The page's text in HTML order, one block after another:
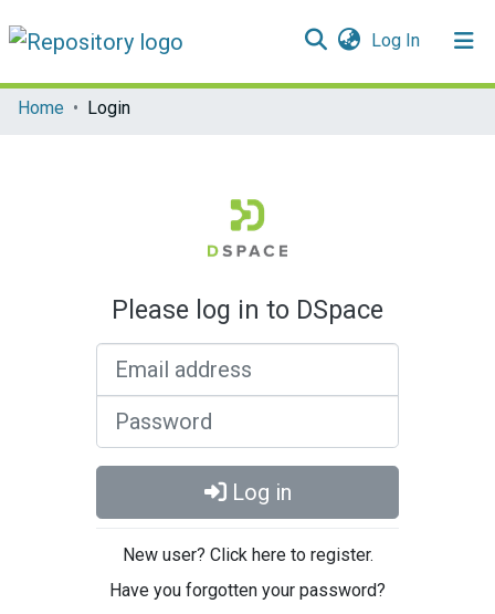
Log In(current)
Communities & Collections
Home Login
Please log in to DSpace
Log in
New user? Click here to register.
Have you forgotten your password?